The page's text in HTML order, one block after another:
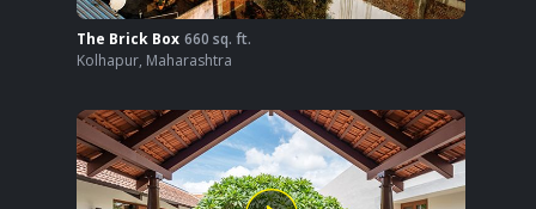
The Brick Box 660 sq. ft.
Kolhapur, Maharashtra